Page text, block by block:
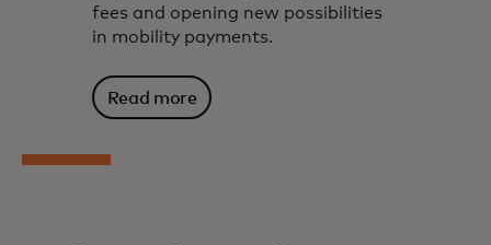
fees and opening new possibilities
in mobility payments.
Read more